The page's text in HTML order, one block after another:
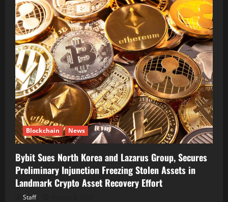
Blockchain News
Bybit Sues North Korea and Lazarus Group, Secures
Preliminary Injunction Freezing Stolen Assets in
Landmark Crypto Asset Recovery Effort
Staff